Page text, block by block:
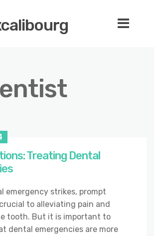
Treating Dental
emergency strikes, prompt
to alleviating pain and
tooth. But it is important to
dental emergencies are more